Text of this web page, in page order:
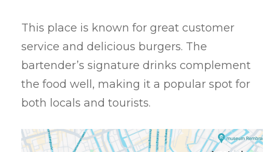
This place is known for great customer
service and delicious burgers. The
bartender’s signature drinks complement
the food well, making it a popular spot for
both locals and tourists.